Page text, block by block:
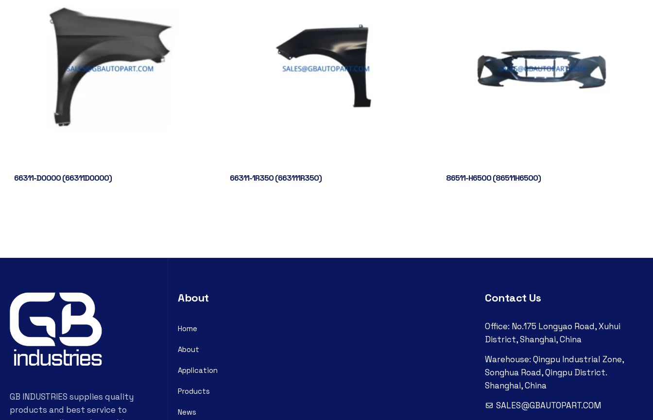
66311-D0000 (66311D0000) 66311-1R350 (663111R350) 86511-H6500 (86511H6500)
GB INDUSTRIES supplies quality
products and best service to
About
Home
About
Application
Products
News
Contact Us
Office: No.175 Longyao Road, Xuhui
District, Shanghai, China
Warehouse: Qingpu Industrial Zone,
Songhua Road, Qingpu District.
Shanghai, China
SALES@GBAUTOPART.COM